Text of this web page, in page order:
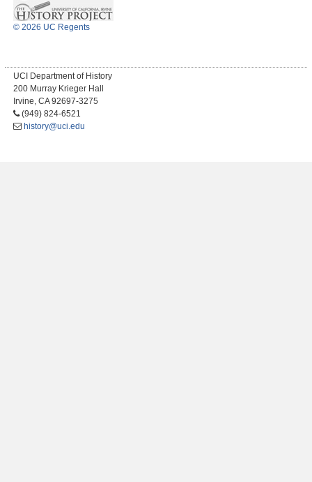
© 2026 UC Regents
UCI Department of History
200 Murray Krieger Hall
Irvine, CA 92697-3275
(949) 824-6521
history@uci.edu